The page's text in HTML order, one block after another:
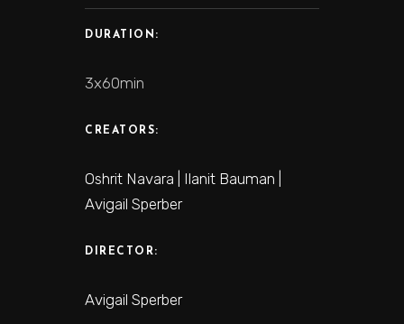
DURATION:
3x60min
CREATORS:
Oshrit Navara | Ilanit Bauman |
Avigail Sperber
DIRECTOR:
Avigail Sperber